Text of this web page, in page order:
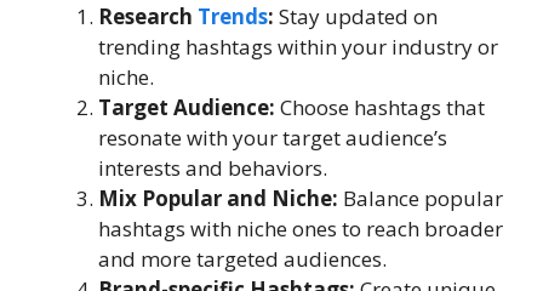
Research Trends: Stay updated on
trending hashtags within your industry or
niche.
Target Audience: Choose hashtags that
resonate with your target audience’s
interests and behaviors.
Mix Popular and Niche: Balance popular
hashtags with niche ones to reach broader
and more targeted audiences.